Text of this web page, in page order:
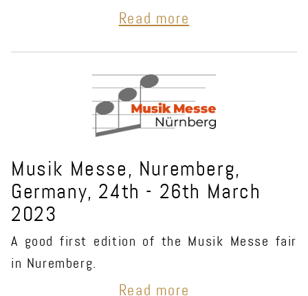
Read more
Musik Messe, Nuremberg,
Germany, 24th - 26th March
2023
A good first edition of the Musik Messe fair
in Nuremberg.
Read more